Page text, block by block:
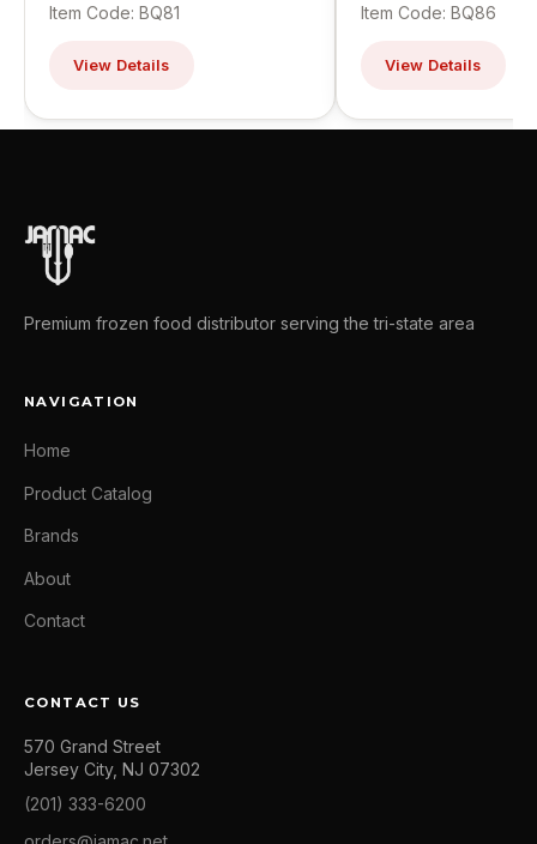
Item Code: BQ81
View Details
Item Code: BQ86
View Details
Premium frozen food distributor serving the tri-state area
NAVIGATION
Home
Product Catalog
Brands
About
Contact
CONTACT US
570 Grand Street
Jersey City, NJ 07302
(201) 333-6200